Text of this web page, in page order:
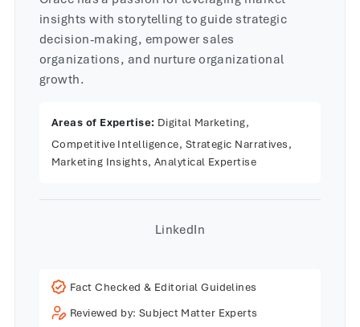
insights with storytelling to guide strategic
decision-making, empower sales
organizations, and nurture organizational
growth.
Areas of Expertise: Digital Marketing,
Competitive Intelligence, Strategic Narratives,
Marketing Insights, Analytical Expertise
LinkedIn
Fact Checked & Editorial Guidelines
Reviewed by: Subject Matter Experts